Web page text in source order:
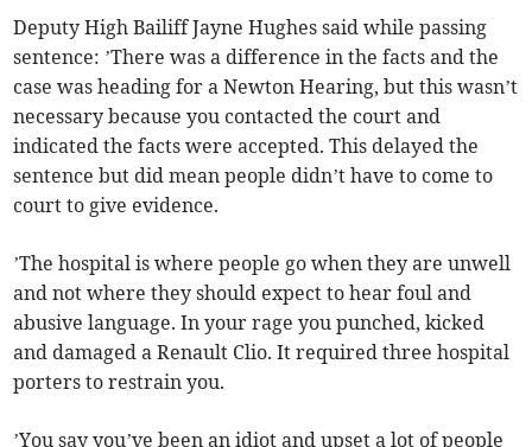
Deputy High Bailiff Jayne Hughes said while passing
sentence: ’There was a difference in the facts and the
case was heading for a Newton Hearing, but this wasn’t
necessary because you contacted the court and
indicated the facts were accepted. This delayed the
sentence but did mean people didn’t have to come to
court to give evidence.
’The hospital is where people go when they are unwell
and not where they should expect to hear foul and
abusive language. In your rage you punched, kicked
and damaged a Renault Clio. It required three hospital
porters to restrain you.
’You say you’ve been an idiot and upset a lot of people